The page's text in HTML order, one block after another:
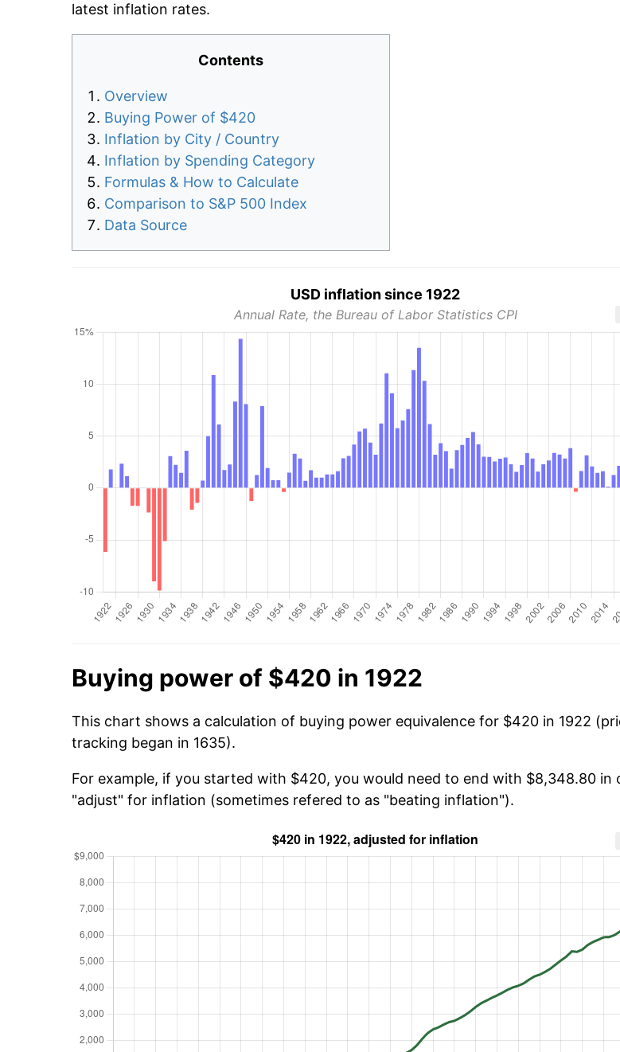
latest inflation rates.
Contents
Overview
Buying Power of $420
Inflation by City / Country
Inflation by Spending Category
Formulas & How to Calculate
Comparison to S&P 500 Index
Data Source
USD inflation since 1922
Annual Rate, the Bureau of Labor Statistics CPI
Buying power of $420 in 1922
This chart shows a calculation of buying power equivalence for $420 in 1922
tracking began in 1635).
For example, if you started with $420, you would need to end with $8,348.80 in
"adjust" for inflation (sometimes refered to as "beating inflation").